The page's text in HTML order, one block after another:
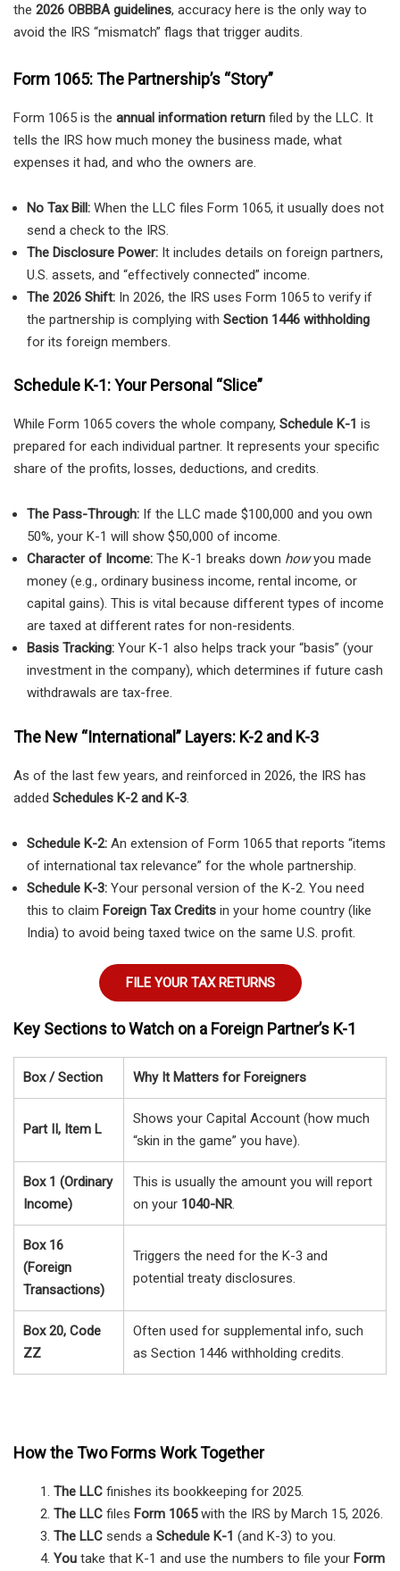
the 2026 OBBBA guidelines, accuracy here is the only way to
avoid the IRS “mismatch” flags that trigger audits.
Form 1065: The Partnership’s “Story”
Form 1065 is the annual information return filed by the LLC. It
tells the IRS how much money the business made, what
expenses it had, and who the owners are.
No Tax Bill: When the LLC files Form 1065, it usually does not
send a check to the IRS.
The Disclosure Power: It includes details on foreign partners,
U.S. assets, and “effectively connected” income.
The 2026 Shift: In 2026, the IRS uses Form 1065 to verify if
the partnership is complying with Section 1446 withholding
for its foreign members.
Schedule K-1: Your Personal “Slice”
While Form 1065 covers the whole company, Schedule K-1 is
prepared for each individual partner. It represents your specific
share of the profits, losses, deductions, and credits.
The Pass-Through: If the LLC made $100,000 and you own
50%, your K-1 will show $50,000 of income.
Character of Income: The K-1 breaks down howyou made
money (e.g., ordinary business income, rental income, or
capital gains). This is vital because different types of income
are taxed at different rates for non-residents.
Basis Tracking: Your K-1 also helps track your “basis” (your
investment in the company), which determines if future cash
withdrawals are tax-free.
The New “International” Layers: K-2 and K-3
As of the last few years, and reinforced in 2026, the IRS has
added Schedules K-2 and K-3.
Schedule K-2: An extension of Form 1065 that reports “items
of international tax relevance” for the whole partnership.
Schedule K-3: Your personal version of the K-2. You need
this to claim Foreign Tax Credits in your home country (like
India) to avoid being taxed twice on the same U.S. profit.
FILE YOUR TAX RETURNS
Key Sections to Watch on a Foreign Partner’s K-1
Box / Section Why It Matters for Foreigners
Part II, Item L
Shows your Capital Account (how much
“skin in the game” you have).
Box 1 (Ordinary
Income)
This is usually the amount you will report
on your 1040-NR.
Box 16
(Foreign
Transactions)
Triggers the need for the K-3 and
potential treaty disclosures.
Box 20, Code
ZZ
Often used for supplemental info, such
as Section 1446 withholding credits.
How the Two Forms Work Together
The LLC finishes its bookkeeping for 2025.
The LLC files Form 1065with the IRS by March 15, 2026.
The LLC sends a Schedule K-1 (and K-3) to you.
You take that K-1 and use the numbers to file your Form